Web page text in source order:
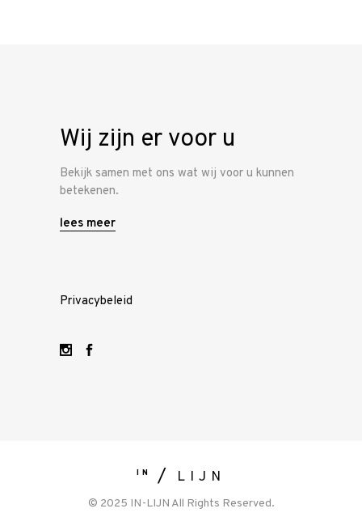
Wij zijn er voor u
Bekijk samen met ons wat wij voor u kunnen
betekenen.
lees meer
Privacybeleid
IN LIJN
© 2025 IN-LIJN All Rights Reserved.